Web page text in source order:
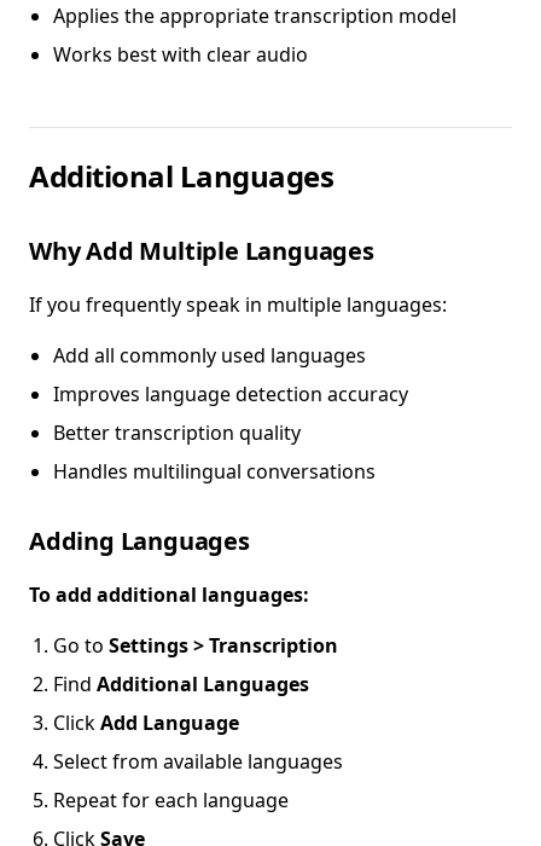
Applies the appropriate transcription model
Works best with clear audio
Additional Languages
Why Add Multiple Languages
If you frequently speak in multiple languages:
Add all commonly used languages
Improves language detection accuracy
Better transcription quality
Handles multilingual conversations
Adding Languages
To add additional languages:
Go to Settings > Transcription
Find Additional Languages
ClickAdd Language
Select from available languages
Repeat for each language
ClickSave